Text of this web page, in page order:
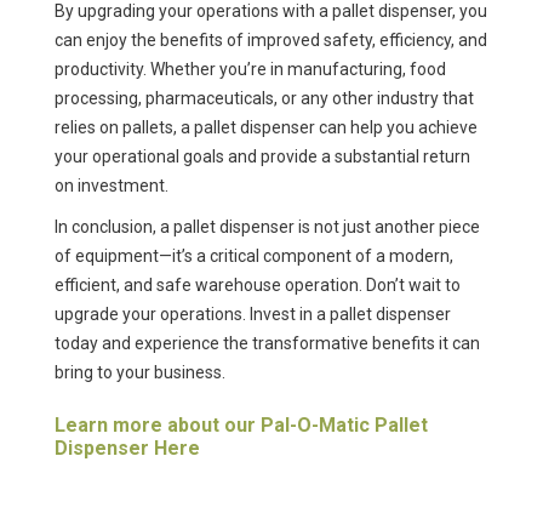
By upgrading your operations with a pallet dispenser, you
can enjoy the benefits of improved safety, efficiency, and
productivity. Whether you’re in manufacturing, food
processing, pharmaceuticals, or any other industry that
relies on pallets, a pallet dispenser can help you achieve
your operational goals and provide a substantial return
on investment.
In conclusion, a pallet dispenser is not just another piece
of equipment—it’s a critical component of a modern,
efficient, and safe warehouse operation. Don’t wait to
upgrade your operations. Invest in a pallet dispenser
today and experience the transformative benefits it can
bring to your business.
Learn more about our Pal-O-Matic Pallet
Dispenser Here